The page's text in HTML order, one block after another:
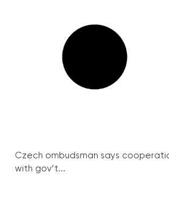
Czech ombudsman says
with gov’t...